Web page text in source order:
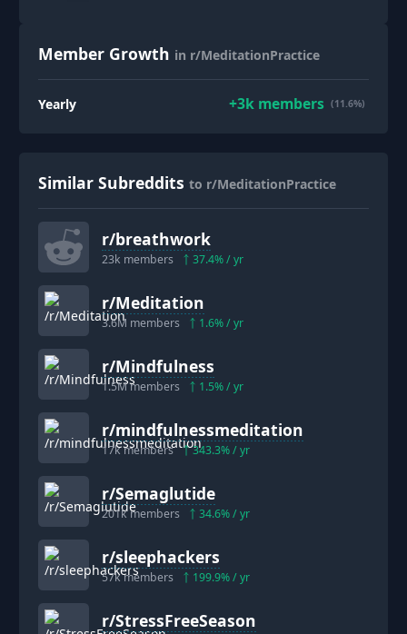
Member Growth in r/MeditationPractice
Yearly +3k members (11.6%)
Similar Subreddits to r/MeditationPractice
r/breathwork
23k members 37.4% / yr
r/Meditation
3.6M members 1.6% / yr
r/Mindfulness
1.5Mmembers 1.5% / yr
r/mindfulnessmeditation
17kmembers 343.3% / yr
r/Semaglutide
201kmembers 34.6% / yr
r/sleephackers
57kmembers 199.9% / yr
r/StressFreeSeason